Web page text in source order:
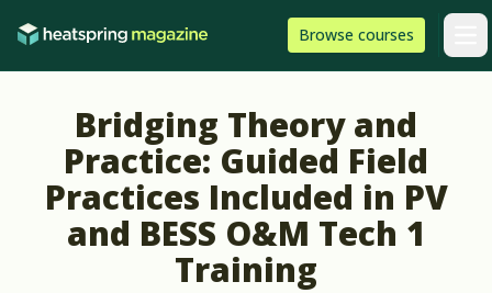
Browse HeatSpring
courses
Bridging Theory and
Practice: Guided Field
Practices Included in PV
and BESS O&M Tech 1
Training